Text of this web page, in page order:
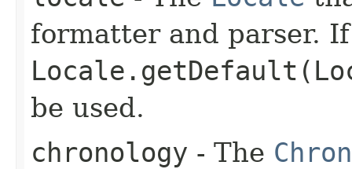
formatter and parser.
be used.
chronology - The